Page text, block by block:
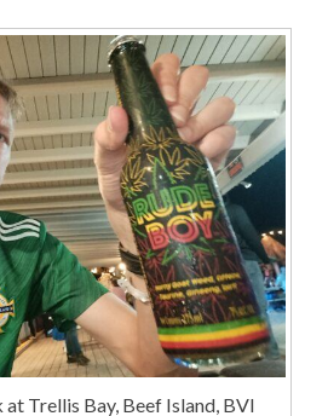
at Trellis Bay, Beef Island, BVI